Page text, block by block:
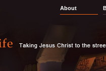
About